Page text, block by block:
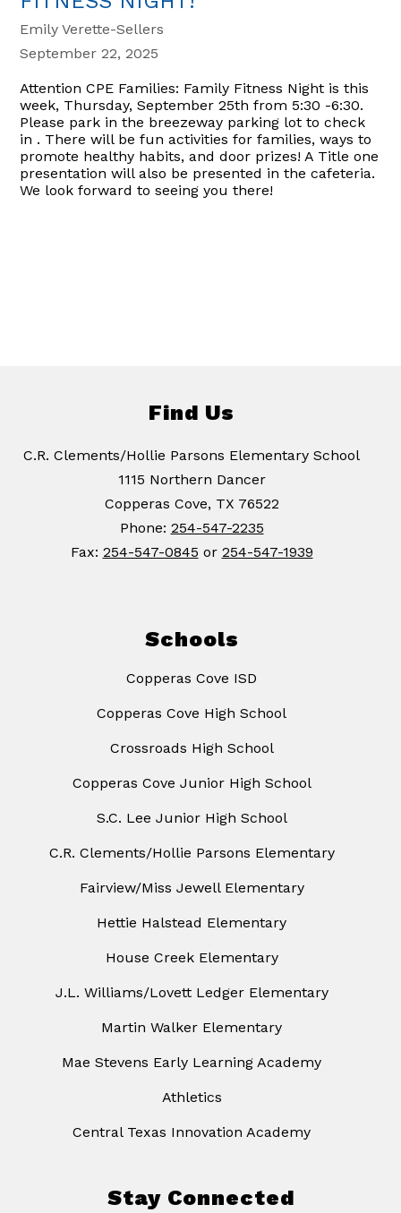
Emily Verette-Sellers
September 22, 2025
Attention CPE Families: Family Fitness Night is this
week, Thursday, September 25th from 5:30 -6:30.
Please park in the breezeway parking lot to check
in . There will be fun activities for families, ways to
promote healthy habits, and door prizes! A Title one
presentation will also be presented in the cafeteria.
We look forward to seeing you there!
Find Us
C.R. Clements/Hollie Parsons Elementary School
1115 Northern Dancer
Copperas Cove, TX 76522
Phone: 254-547-2235
Fax: 254-547-0845 or 254-547-1939
Schools
Copperas Cove ISD
Copperas Cove High School
Crossroads High School
Copperas Cove Junior High School
S.C. Lee Junior High School
C.R. Clements/Hollie Parsons Elementary
Fairview/Miss Jewell Elementary
Hettie Halstead Elementary
House Creek Elementary
J.L. Williams/Lovett Ledger Elementary
Martin Walker Elementary
Mae Stevens Early Learning Academy
Athletics
Central Texas Innovation Academy
Stay Connected